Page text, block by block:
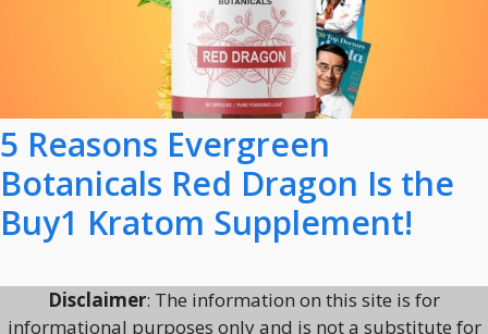
5 Reasons Evergreen
Botanicals Red Dragon Is the
Buy1 Kratom Supplement!
Disclaimer: The information on this site is for
informational purposes only and is not a substitute for